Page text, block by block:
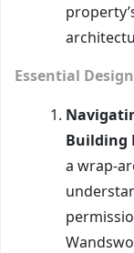
Essential
Building
a wrap-